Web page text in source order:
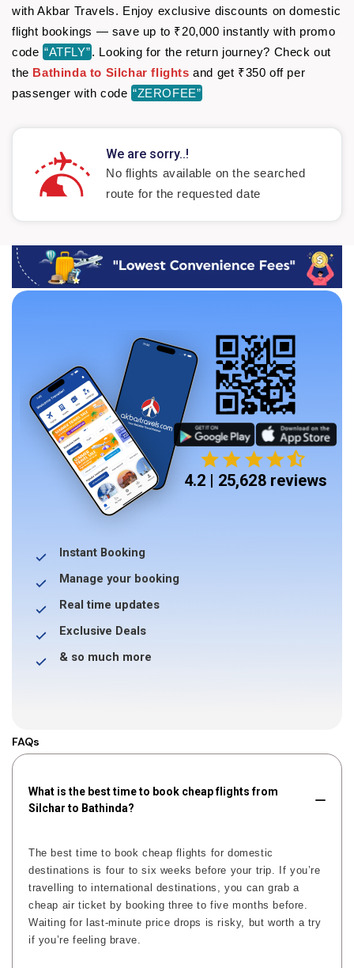
with Akbar Travels. Enjoy exclusive discounts on domestic
flight bookings — save up to ₹20,000 instantly with promo
code “ATFLY”. Looking for the return journey? Check out
the Bathinda to Silchar flights and get ₹350 off per
passenger with code “ZEROFEE”
We are sorry..!
No flights available on the searched
route for the requested date
4.2 | 25,628 reviews
Instant Booking
Manage your booking
Real time updates
Exclusive Deals
& so much more
FAQs
What is the best time to book cheap flights from
Silchar to Bathinda?
The best time to book cheap flights for domestic
destinations is four to six weeks before your trip. If you’re
travelling to international destinations, you can grab a
cheap air ticket by booking three to five months before.
Waiting for last-minute price drops is risky, but worth a try
if you’re feeling brave.